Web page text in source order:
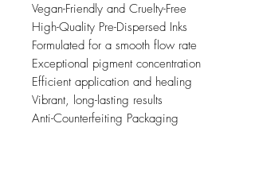
Vegan-Friendly and Cruelty-Free
High-Quality Pre-Dispersed Inks
Formulated for a smooth flow rate
Exceptional pigment concentration
Efficient application and healing
Vibrant, long-lasting results
Anti-Counterfeiting Packaging